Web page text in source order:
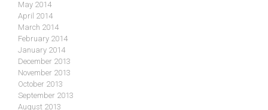
May 2014
April 2014
March 2014
February 2014
January 2014
December 2013
November 2013
October 2013
September 2013
August 2013